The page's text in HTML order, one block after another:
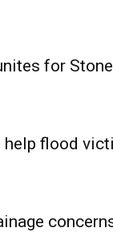
for
help flood